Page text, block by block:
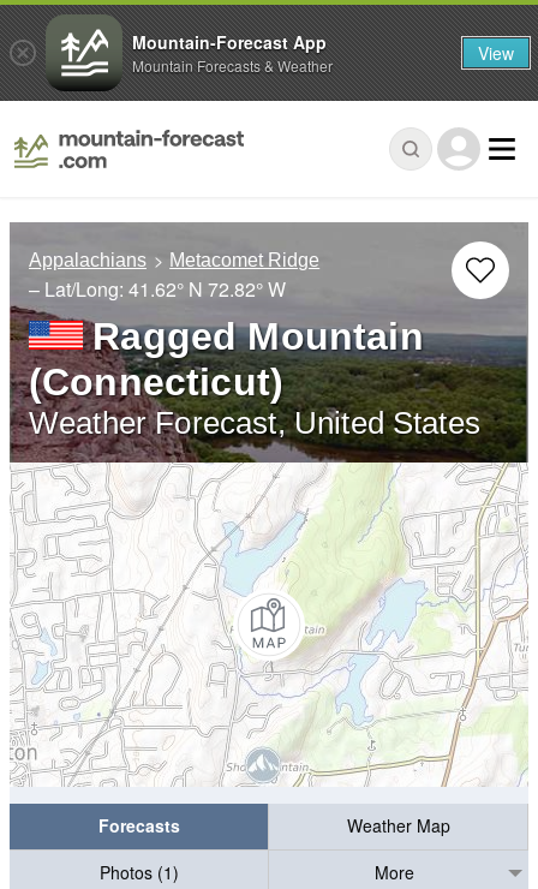
Appalachians Metacomet Ridge
– Lat/Long: 41.62° N 72.82° W
Ragged Mountain
(Connecticut)
Weather Forecast, United States
Forecasts
Weather Map
Photos (1)
More
Mountain-Forecast App
Mountain Forecasts & Weather View